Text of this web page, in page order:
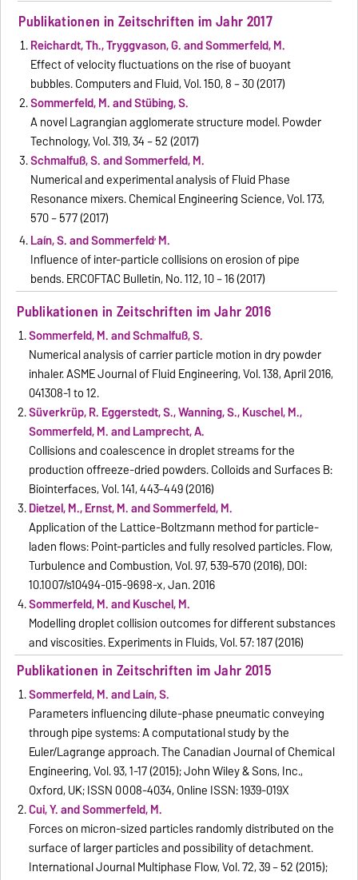
Publikationen in Zeitschriften im Jahr 2017
Reichardt, Th., Tryggvason, G. and Sommerfeld, M.
Effect of velocity fluctuations on the rise of buoyant
bubbles. Computers and Fluid, Vol. 150, 8 – 30 (2017)
Sommerfeld, M. and Stübing, S.
A novel Lagrangian agglomerate structure model. Powder
Technology, Vol. 319, 34 – 52 (2017)
Schmalfuß, S. and Sommerfeld, M.
Numerical and experimental analysis of Fluid Phase
Resonance mixers. Chemical Engineering Science, Vol. 173,
570 – 577 (2017)
Laín, S. and Sommerfeld,M.
Influence of inter-particle collisions on erosion of pipe
bends. ERCOFTAC Bulletin, No. 112, 10 – 16 (2017)
Publikationen in Zeitschriften im Jahr 2016
Sommerfeld, M. and Schmalfuß, S.
Numerical analysis of carrier particle motion in dry powder
inhaler. ASME Journal of Fluid Engineering, Vol. 138, April 2016,
041308-1 to 12.
Süverkrüp, R. Eggerstedt, S., Wanning, S., Kuschel, M.,
Sommerfeld, M. and Lamprecht, A.
Collisions and coalescence in droplet streams for the
production offreeze-dried powders. Colloids and Surfaces B:
Biointerfaces, Vol. 141, 443–449 (2016)
Dietzel, M., Ernst, M. and Sommerfeld, M.
Application of the Lattice-Boltzmann method for particle-
laden flows: Point-particles and fully resolved particles. Flow,
Turbulence and Combustion, Vol. 97, 539–570 (2016), DOI:
10.1007/s10494-015-9698-x, Jan. 2016
Sommerfeld, M. and Kuschel, M.
Modelling droplet collision outcomes for different substances
and viscosities. Experiments in Fluids, Vol. 57: 187 (2016)
Publikationen in Zeitschriften im Jahr 2015
Sommerfeld, M. and Laín, S.
Parameters influencing dilute-phase pneumatic conveying
through pipe systems: A computational study by the
Euler/Lagrange approach. The Canadian Journal of Chemical
Engineering, Vol. 93, 1-17 (2015); John Wiley & Sons, Inc.,
Oxford, UK; ISSN 0008-4034, Online ISSN: 1939-019X
Cui, Y. and Sommerfeld, M.
Forces on micron-sized particles randomly distributed on the
surface of larger particles and possibility of detachment.
International Journal Multiphase Flow, Vol. 72, 39 – 52 (2015);